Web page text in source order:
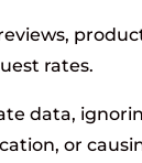
rates.
data,
or